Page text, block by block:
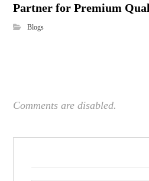
Partner for Premium
Blogs
Comments are disabled.